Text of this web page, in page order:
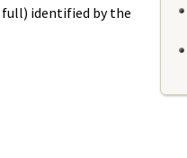
full) identified by the